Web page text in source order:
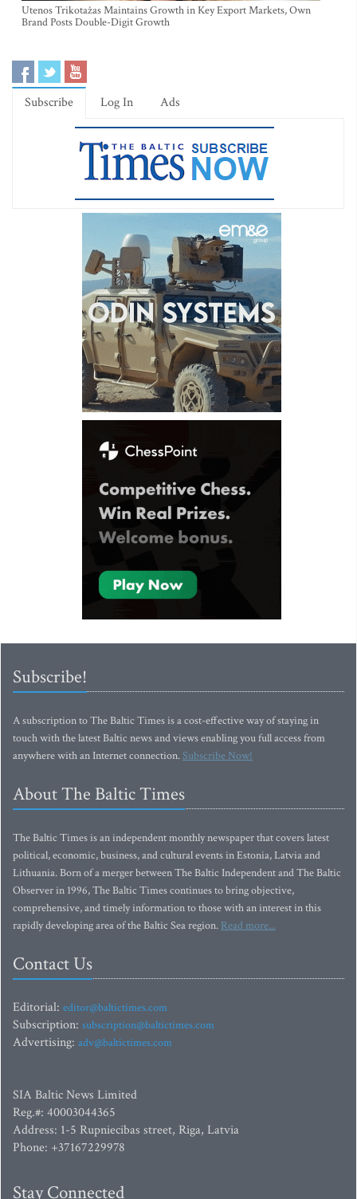
Utenos Trikotažas Maintains Growth in Key Export Markets, Own
Brand Posts Double-Digit Growth
Subscribe Log In Ads
Subscribe!
A subscription to The Baltic Times is a cost-effective way of staying in
touch with the latest Baltic news and views enabling you full access from
anywhere with an Internet connection.Subscribe Now!
About The Baltic Times
The Baltic Times is an independent monthly newspaper that covers latest
political, economic, business, and cultural events in Estonia, Latvia and
Lithuania. Born of a merger between The Baltic Independent and The Baltic
Observer in 1996, The Baltic Times continues to bring objective,
comprehensive, and timely information to those with an interest in this
rapidly developing area of the Baltic Sea region. Read more...
Contact Us
Editorial: editor@baltictimes.com
Subscription: subscription@baltictimes.com
Advertising: adv@baltictimes.com
SIA Baltic News Limited
Reg.#: 40003044365
Address: 1-5 Rupniecibas street, Riga, Latvia
Phone: +37167229978
Stay Connected